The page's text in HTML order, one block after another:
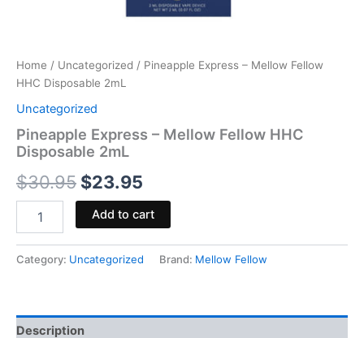
Home / Uncategorized / Pineapple Express – Mellow Fellow
HHC Disposable 2mL
Uncategorized
Pineapple Express – Mellow Fellow HHC
Disposable 2mL
$30.95 $23.95
Add to cart
Category: Uncategorized Brand: Mellow Fellow
Description